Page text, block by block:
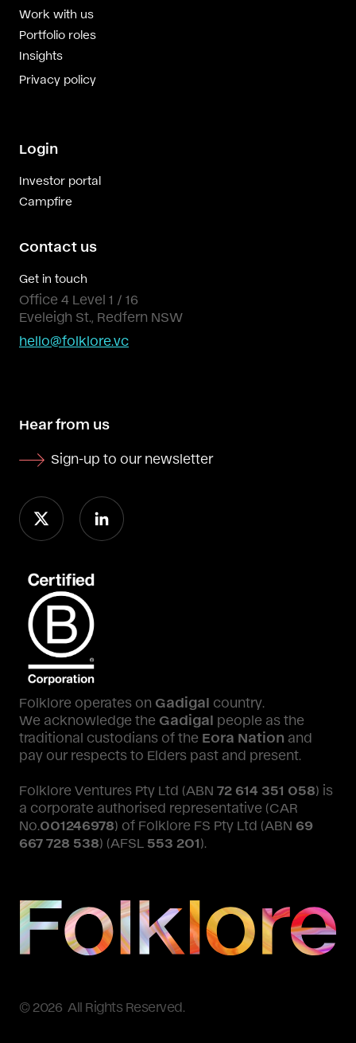
Work with us
Portfolio roles
Insights
Privacy policy
Login
Investor portal
Campfire
Contact us
Get in touch
Office 4 Level 1 / 16
Eveleigh St., Redfern NSW
hello@folklore.vc
Hear from us
Sign-up to our newsletter
© 2026 All Rights Reserved.
Folklore operates on Gadigal country.
We acknowledge the Gadigal people as the
traditional custodians of the Eora Nation and
pay our respects to Elders past and present.
Folklore Ventures Pty Ltd (ABN 72 614 351 058) is
a corporate authorised representative (CAR
No. 001246978) of Folklore FS Pty Ltd (ABN 69
667 728 538) (AFSL 553 201).